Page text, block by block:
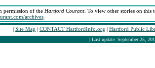
permission of the Hartford Courant. To view other stories on this
archives
| Site Map | CONTACT HartfordInfo.org | Hartford Public
| Last update: September 25,